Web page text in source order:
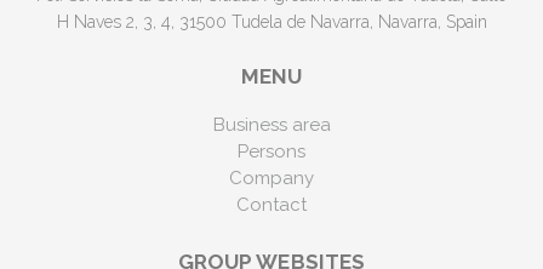
H Naves 2, 3, 4, 31500 Tudela de Navarra, Navarra, Spain
MENU
Business area
Persons
Company
Contact
GROUP WEBSITES